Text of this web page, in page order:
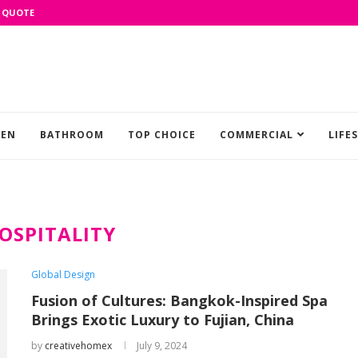
BATHROOM TOP CHOICE COMMERCIAL
Global Design
Fusion of Cultures: Bangkok-Inspired Spa
Brings Exotic Luxury to Fujian, China
by creativehomex July 9, 2024